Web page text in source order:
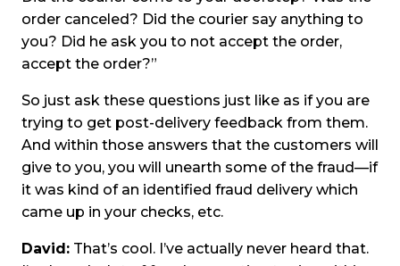
order canceled? Did the courier say anything to
you? Did he ask you to not accept the order,
accept the order?”
So just ask these questions just like as if you are
trying to get post-delivery feedback from them.
And within those answers that the customers will
give to you, you will unearth some of the fraud—if
it was kind of an identified fraud delivery which
came up in your checks, etc.
David: That’s cool. I’ve actually never heard that.